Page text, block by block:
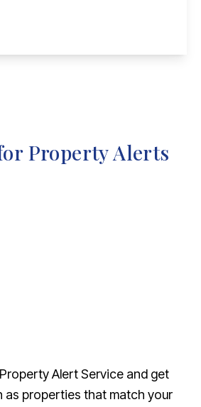
Property Alerts
Alert Service and get
as properties that match your